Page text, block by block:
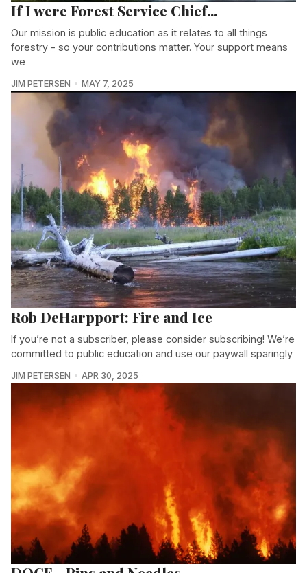
If I were Forest Service Chief...
Our mission is public education as it relates to all things
forestry - so your contributions matter. Your support means
we
JIM PETERSEN MAY 7, 2025
Rob DeHarpport: Fire and Ice
If you’re not a subscriber, please consider subscribing! We’re
committed to public education and use our paywall sparingly
JIM PETERSEN APR 30, 2025